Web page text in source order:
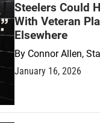
Steelers Could
With Veteran
Elsewhere
By Connor Allen,
January 16, 2026